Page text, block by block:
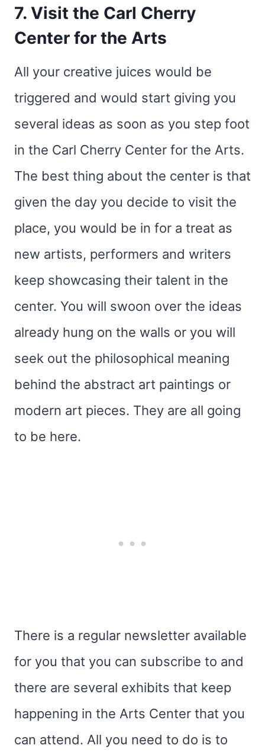
7. Visit the Carl Cherry
Center for the Arts
All your creative juices would be
triggered and would start giving you
several ideas as soon as you step foot
in the Carl Cherry Center for the Arts.
The best thing about the center is that
given the day you decide to visit the
place, you would be in for a treat as
new artists, performers and writers
keep showcasing their talent in the
center. You will swoon over the ideas
already hung on the walls or you will
seek out the philosophical meaning
behind the abstract art paintings or
modern art pieces. They are all going
to be here.
There is a regular newsletter available
for you that you can subscribe to and
there are several exhibits that keep
happening in the Arts Center that you
can attend. All you need to do is to